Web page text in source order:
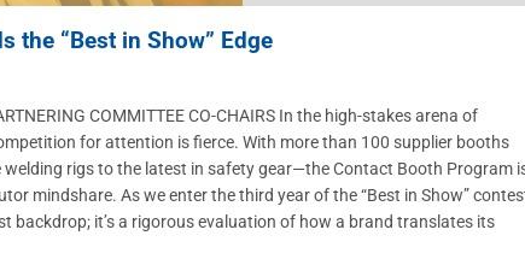
the “Best in Show” Edge
COMMITTEE CO-CHAIRS In the high-stakes arena of
for attention is fierce. With more than 100 supplier booths
rigs to the latest in safety gear—the Contact Booth Program
mindshare. As we enter the third year of the “Best in Show”
backdrop; it’s a rigorous evaluation of how a brand translates its